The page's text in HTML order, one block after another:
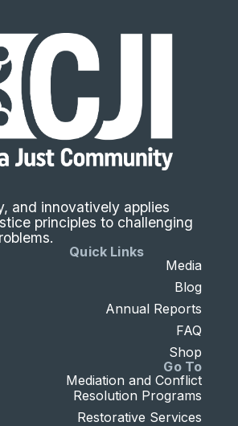
and innovatively applies
principles to challenging
Go To
Mediation and Conflict
Resolution Programs
Restorative Services
Quick Links
Media
Blog
Annual Reports
FAQ
Shop